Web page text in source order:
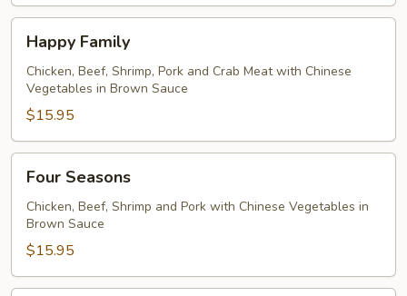
Family
Happy Family
Chicken, Beef, Shrimp, Pork and Crab Meat with Chinese
Vegetables in Brown Sauce
$15.95
Seasons
Four Seasons
Chicken, Beef, Shrimp and Pork with Chinese Vegetables in
Brown Sauce
$15.95